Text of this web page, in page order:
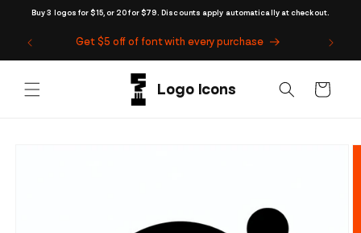
Buy 3 logos for $15, or 20 for $79. Discounts apply automatically at checkout.
Skip to
Get $5 off of font with every purchase
Cart